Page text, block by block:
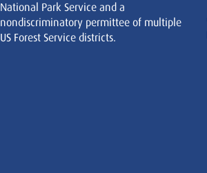
National Park Service and a
nondiscriminatory permittee of multiple
US Forest Service districts.